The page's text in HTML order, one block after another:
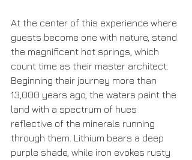
At the center of this experience where
guests become one with nature, stand
the magnificent hot springs, which
count time as their master architect.
Beginning their journey more than
13,000 years ago, the waters paint the
land with a spectrum of hues
reflective of the minerals running
through them. Lithium bears a deep
purple shade, while iron evokes rusty